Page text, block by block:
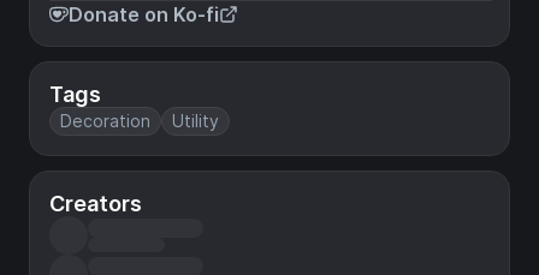
Donate on Ko-fi
Tags
Decoration Utility
Creators